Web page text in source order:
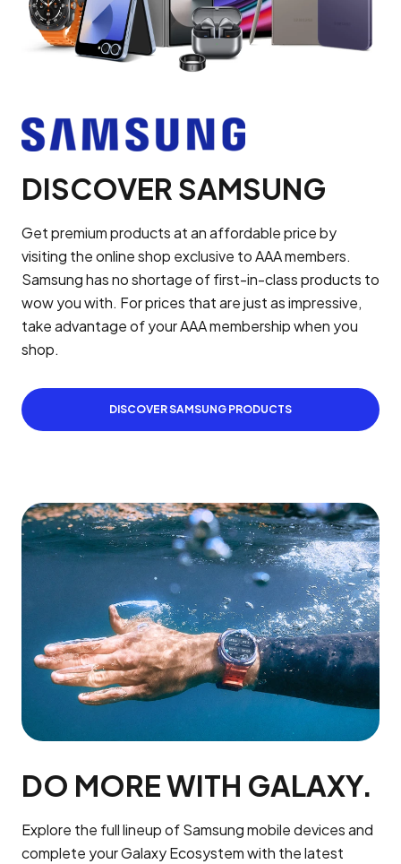
DISCOVER SAMSUNG
Get premium products at an affordable price by
visiting the online shop exclusive to AAA members.
Samsung has no shortage of first-in-class products to
wow you with. For prices that are just as impressive,
take advantage of your AAA membership when you
shop.
DISCOVER SAMSUNG PRODUCTS
DO MORE WITH GALAXY.
Explore the full lineup of Samsung mobile devices and
complete your Galaxy Ecosystem with the latest